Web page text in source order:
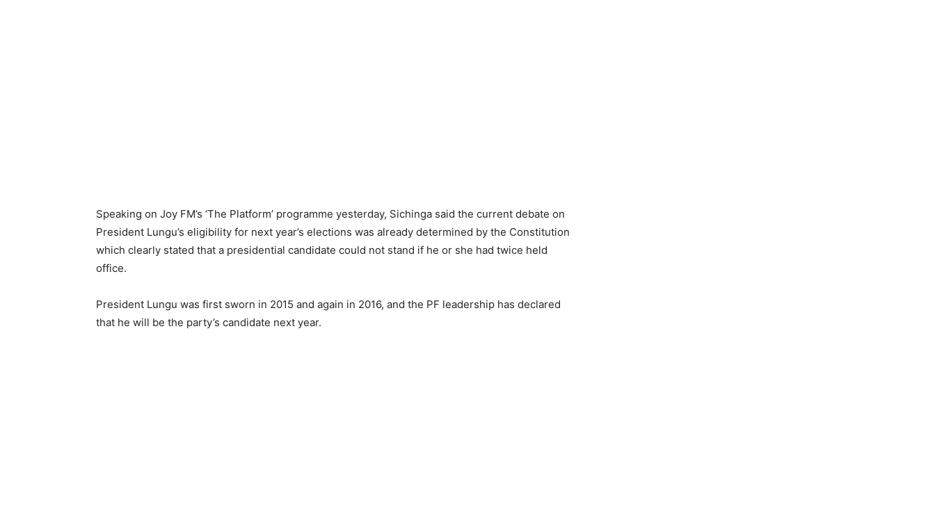
Speaking on Joy FM’s ‘The Platform’ programme yesterday, Sichinga said the current debate on
President Lungu’s eligibility for next year’s elections was already determined by the Constitution
which clearly stated that a presidential candidate could not stand if he or she had twice held
office.
President Lungu was first sworn in 2015 and again in 2016, and the PF leadership has declared
that he will be the party’s candidate next year.